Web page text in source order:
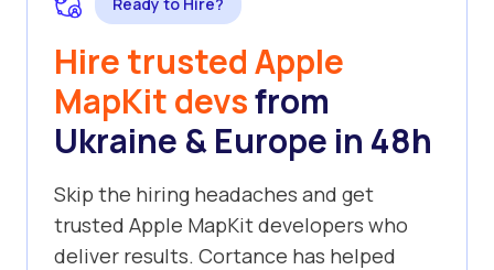
Hire trusted Apple
MapKit devsfrom
Ukraine & Europe in 48h
Skip the hiring headaches and get
trusted Apple MapKit developers who
deliver results. Cortance has helped